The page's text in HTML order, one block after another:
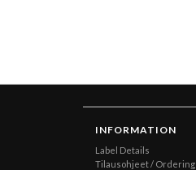
INFORMATION
Label Details
Tilausohjeet / Ordering